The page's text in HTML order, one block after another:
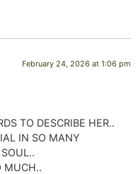
February 24, 2026 at 1:06 pm
TO DESCRIBE HER..
IN SO MANY
MUCH..